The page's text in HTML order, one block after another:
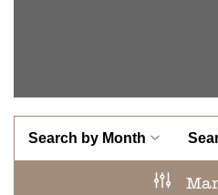
Search by Month